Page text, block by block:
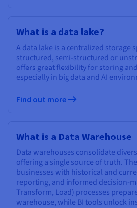
What is a data lake?
A data lake is a centralized storage
structured, semi-structured or
offers great flexibility for storing
especially in big data and AI
Find out more
What is a Data Warehouse
Data warehouses consolidate
offering a single source of truth.
businesses with historical and
reporting, and informed decision-
Transform, Load) processes
warehouse, while BI tools unlock